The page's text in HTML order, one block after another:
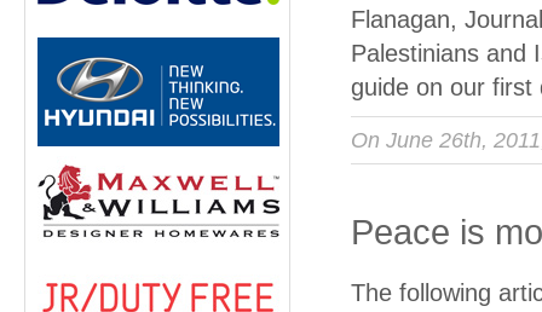
Flanagan,
Palestinians and
guide on our
On June 26th,
Peace is
The following